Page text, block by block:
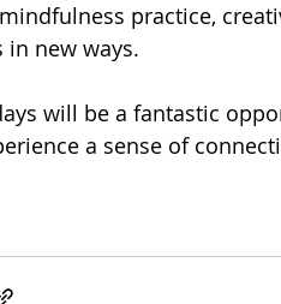
practice,
in new ways.
will be a fantastic
a sense of